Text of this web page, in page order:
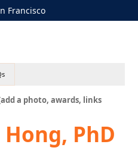
Francisco
a photo, awards, links
PhD